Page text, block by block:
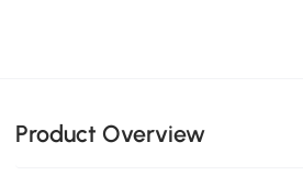
Product Overview